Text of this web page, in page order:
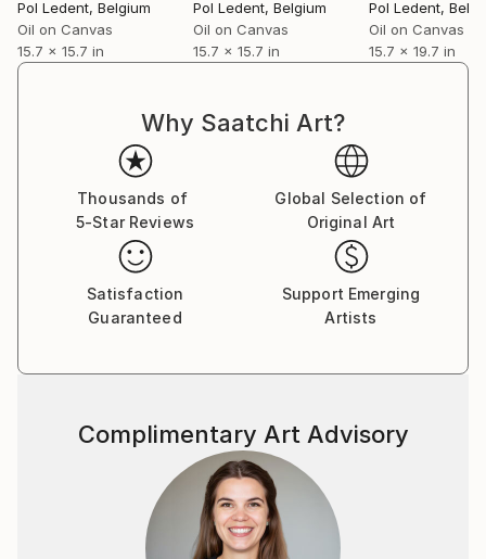
Pol Ledent, Belgium
Oil on Canvas
15.7 x 15.7 in
Pol Ledent, Belgium
Oil on Canvas
15.7 x 15.7 in
Pol Ledent,
Oil on Canvas
15.7 x 19.7 in
Why Saatchi Art?
Thousands of
5-Star Reviews
Global Selection of
Original Art
Satisfaction
Guaranteed
Support Emerging
Artists
Complimentary Art Advisory